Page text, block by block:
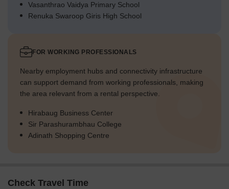
Vasanthrao Vaidya Primary School
Renuka Swaroop Giris High School
FOR WORKING PROFESSIONALS
Nearby employment hubs and connectivity infrastructure
can support demand from working professionals, making
the area relevant from a rental perspective.
Hirabaug Business Center
Sir Parashurambhau College
Adinath Shopping Centre
Check Travel Time